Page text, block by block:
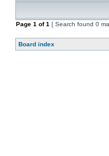
Page 1 of1 [ Search found 0
Board index